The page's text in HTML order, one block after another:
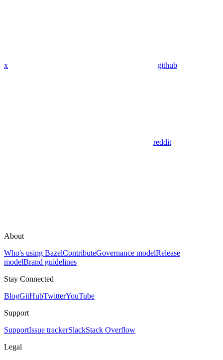
x github
reddit
About
Who's using BazelContributeGovernance modelRelease
modelBrand guidelines
Stay Connected
BlogGitHubTwitterYouTube
Support
SupportIssue trackerSlackStack Overflow
Legal